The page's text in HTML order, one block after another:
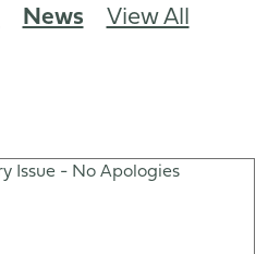
News View All